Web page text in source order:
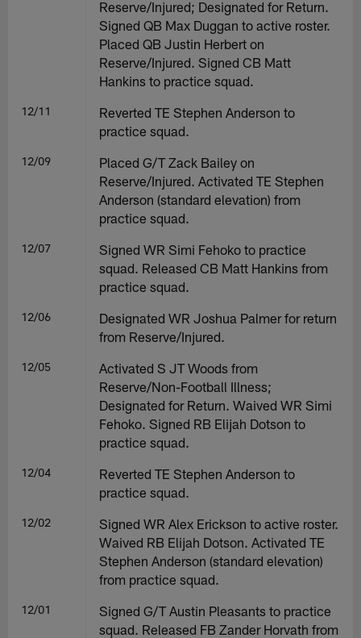
Reserve/Injured; Designated for Return.
Signed QB Max Duggan to active roster.
Placed QB Justin Herbert on
Reserve/Injured. Signed CB Matt
Hankins to practice squad.
12/11
Reverted TE Stephen Anderson to
practice squad.
12/09
Placed G/T Zack Bailey on
Reserve/Injured. Activated TE Stephen
Anderson (standard elevation) from
practice squad.
12/07
Signed WR Simi Fehoko to practice
squad. Released CB Matt Hankins from
practice squad.
12/06
Designated WR Joshua Palmer for return
from Reserve/Injured.
12/05
Activated S JT Woods from
Reserve/Non-Football Illness;
Designated for Return. Waived WR Simi
Fehoko. Signed RB Elijah Dotson to
practice squad.
12/04
Reverted TE Stephen Anderson to
practice squad.
12/02
Signed WR Alex Erickson to active roster.
Waived RB Elijah Dotson. Activated TE
Stephen Anderson (standard elevation)
from practice squad.
12/01
Signed G/T Austin Pleasants to practice
squad. Released FB Zander Horvath from